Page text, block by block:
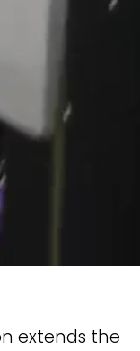
extends the